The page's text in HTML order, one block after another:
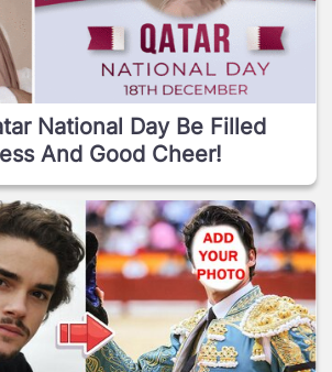
National Day Be Filled
And Good Cheer!